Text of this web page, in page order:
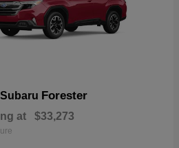
Forester
at $33,273